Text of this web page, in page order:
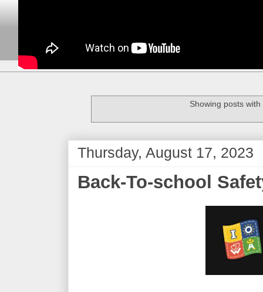
Showing posts
Thursday, August 17, 2023
Back-To-school